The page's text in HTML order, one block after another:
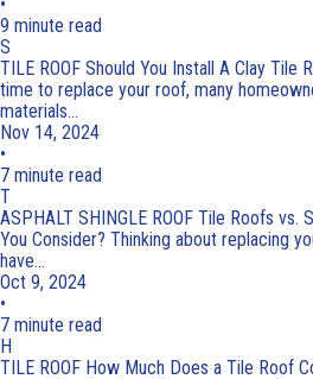
9 minute read
S
TILE ROOF Should You Install A Clay Tile
time to replace your roof, many
materials...
Nov 14, 2024
•
7 minute read
T
ASPHALT SHINGLE ROOF Tile Roofs vs.
You Consider? Thinking about replacing
have...
Oct 9, 2024
•
7 minute read
H
TILE ROOF How Much Does a Tile Roof